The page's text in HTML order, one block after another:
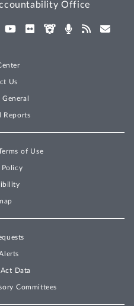
Office
Us
Reports
of Use
Policy
Data
Committees